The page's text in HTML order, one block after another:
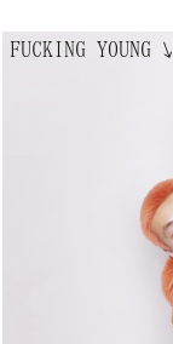
FUCKING YOUNG ↘